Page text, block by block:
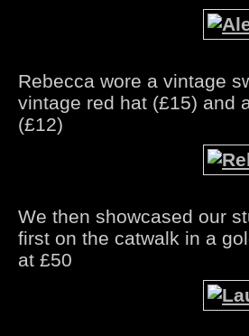
Rebecca wore a vintage
vintage red hat (£15) and
(£12)
We then showcased our
first on the catwalk in a
at £50